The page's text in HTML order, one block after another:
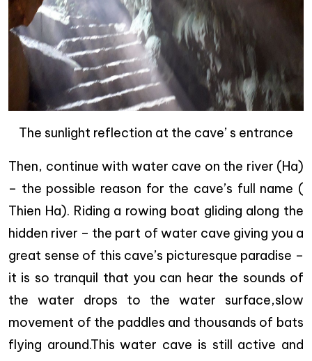
The sunlight reflection at the cave’ s entrance
Then, continue with water cave on the river (Ha)
– the possible reason for the cave’s full name (
Thien Ha). Riding a rowing boat gliding along the
hidden river – the part of water cave giving you a
great sense of this cave’s picturesque paradise –
it is so tranquil that you can hear the sounds of
the water drops to the water surface,slow
movement of the paddles and thousands of bats
flying around.This water cave is still active and